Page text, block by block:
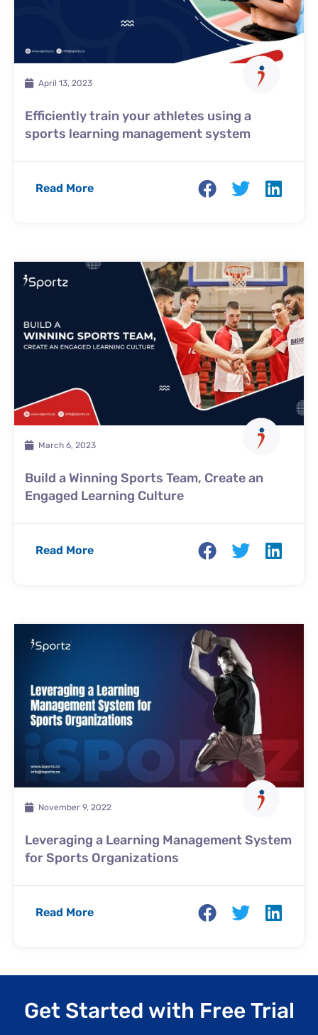
April 13, 2023
Efficiently train your athletes using a
sports learning management system
Read More
March 6, 2023
Build a Winning Sports Team, Create an
Engaged Learning Culture
Read More
November 9, 2022
Leveraging a Learning Management System
for Sports Organizations
Read More
Get Started with Free Trial